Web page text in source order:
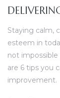
Staying calm,
esteem in
not
are 6 tips you
improvement.